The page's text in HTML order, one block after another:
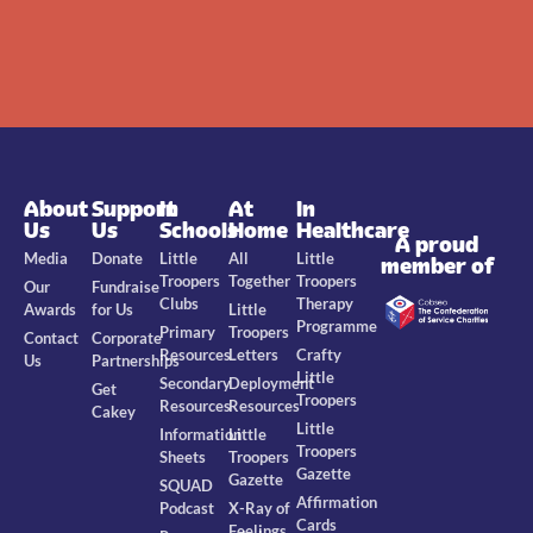
About
Us
Media
Our
Awards
Contact
Us
Support
Us
Donate
Fundraise
for Us
Corporate
Partnerships
Get
Cakey
In
Schools
Little
Troopers
Clubs
Primary
Resources
Secondary
Resources
Information
Sheets
SQUAD
Podcast
At
Home
All
Together
Little
Troopers
Letters
Deployment
Resources
Little
Troopers
Gazette
X-Ray of
In
Healthcare
Little
Troopers
Therapy
Programme
Crafty
Little
Troopers
Little
Troopers
Gazette
Affirmation
Cards
A proud
member of